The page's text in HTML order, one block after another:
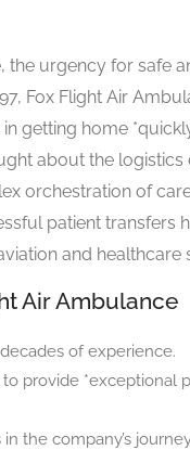
urgency for safe
Fox Flight Air
getting home
about the
orchestration of
patient transfers
and healthcare
Air Ambulance
of experience.
provide *exceptional
the company’s